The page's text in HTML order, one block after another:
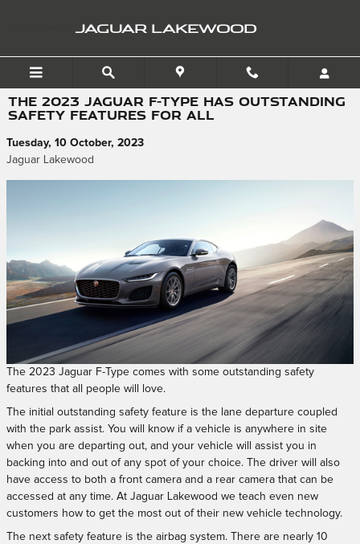
JAGUAR LAKEWOOD
THE 2023 JAGUAR F-TYPE HAS OUTSTANDING
SAFETY FEATURES FOR ALL
Tuesday, 10 October, 2023
Jaguar Lakewood
The 2023 Jaguar F-Type comes with some outstanding safety
features that all people will love.
The initial outstanding safety feature is the lane departure coupled
with the park assist. You will know if a vehicle is anywhere in site
when you are departing out, and your vehicle will assist you in
backing into and out of any spot of your choice. The driver will also
have access to both a front camera and a rear camera that can be
accessed at any time. At Jaguar Lakewood we teach even new
customers how to get the most out of their new vehicle technology.
The next safety feature is the airbag system. There are nearly 10